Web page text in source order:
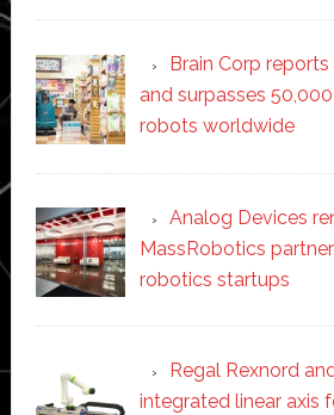
Brain Corp
and surpasses
robots worldwide
Analog Devices
MassRobotics
robotics startups
Regal Rexnord
integrated linear axis